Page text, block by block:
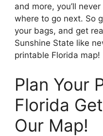
and more, you’ll
where to go next. So
your bags, and get
Sunshine State like
printable Florida map!
Plan Your
Florida
Our Map!